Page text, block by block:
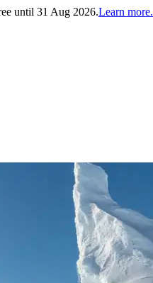
until 31 Aug 2026.Learn more.